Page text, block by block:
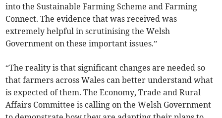
into the Sustainable Farming Scheme and Farming
Connect. The evidence that was received was
extremely helpful in scrutinising the Welsh
Government on these important issues.”
“The reality is that significant changes are needed so
that farmers across Wales can better understand what
is expected of them. The Economy, Trade and Rural
Affairs Committee is calling on the Welsh Government